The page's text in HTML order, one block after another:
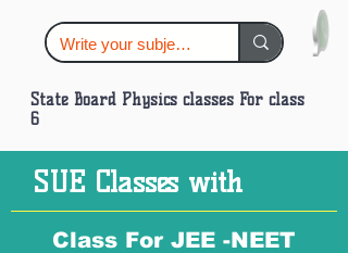
State Board Physics classes For class
6
SUE Classes with
Class For JEE -NEET